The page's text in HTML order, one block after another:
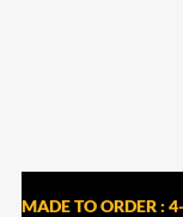
MADE TO ORDER :